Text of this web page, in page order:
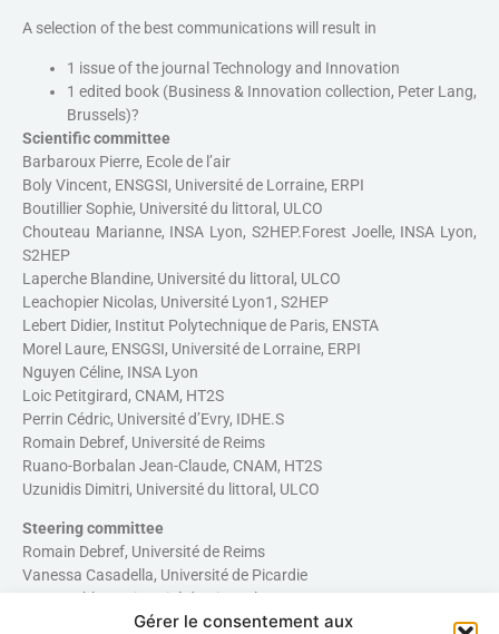
Gérer le consentement aux
A selection of the best communications will result in
1 issue of the journal Technology and Innovation
1 edited book (Business & Innovation collection, Peter Lang,
Brussels)?
Scientific committee
Barbaroux Pierre, Ecole de l’air
Boly Vincent, ENSGSI, Université de Lorraine, ERPI
Boutillier Sophie, Université du littoral, ULCO
Chouteau Marianne, INSA Lyon, S2HEP.Forest Joelle, INSA Lyon,
S2HEP
Laperche Blandine, Université du littoral, ULCO
Leachopier Nicolas, Université Lyon1, S2HEP
Lebert Didier, Institut Polytechnique de Paris, ENSTA
Morel Laure, ENSGSI, Université de Lorraine, ERPI
Nguyen Céline, INSA Lyon
Loic Petitgirard, CNAM, HT2S
Perrin Cédric, Université d’Evry, IDHE.S
Romain Debref, Université de Reims
Ruano-Borbalan Jean-Claude, CNAM, HT2S
Uzunidis Dimitri, Université du littoral, ULCO
Steering committee
Romain Debref, Université de Reims
Vanessa Casadella, Université de Picardie
Dave Mobhe, Université du Littoral
Chouteau Marianne, INSA Lyon, S2HEP